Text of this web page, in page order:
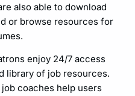
also able to download
or browse resources for
enjoy 24/7 access
library of job resources.
coaches help users